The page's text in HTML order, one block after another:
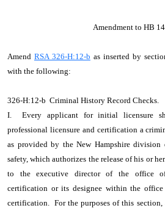
Amendment to HB
Amend RSA 326-H:12-b as inserted by
with the following:
326-H:12-b Criminal History Record Checks.
I. Every applicant for initial licensure
professional licensure and certification a
as provided by the New Hampshire division
safety, which authorizes the release of his or
to the executive director of the office of
certification or its designee within the
certification. For the purposes of this section,